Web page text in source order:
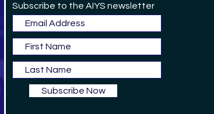
Subscribe to the AIYS newsletter
Subscribe Now